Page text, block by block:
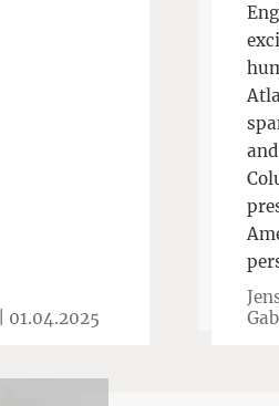
01.04.2025